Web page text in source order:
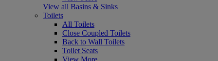
View all Basins & Sinks
Toilets
All Toilets
Close Coupled Toilets
Back to Wall Toilets
Toilet Seats
View More